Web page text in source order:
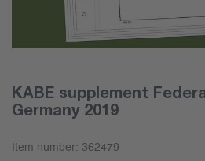
KABE supplement
Germany 2019
Item number: 362479